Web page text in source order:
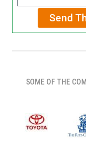
Send
SOME OF THE